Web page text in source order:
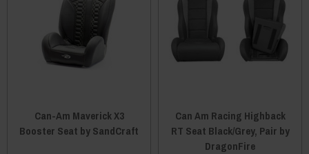
Can-Am Maverick X3
Booster Seat by SandCraft
Can Am Racing Highback
RT Seat Black/Grey, Pair by
DragonFire